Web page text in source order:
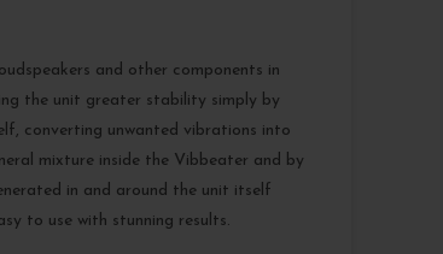
and other components in
the unit greater stability simply by
converting unwanted vibrations into
mixture inside the Vibbeater and by
in and around the unit itself
to use with stunning results.